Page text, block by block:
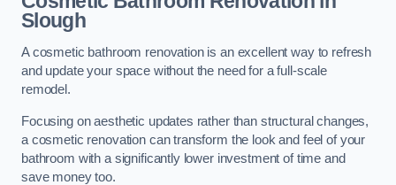
Slough
A cosmetic bathroom renovation is an excellent way to refresh
and update your space without the need for a full-scale
remodel.
Focusing on aesthetic updates rather than structural changes,
a cosmetic renovation can transform the look and feel of your
bathroom with a significantly lower investment of time and
save money too.